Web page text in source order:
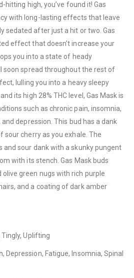
hitting high, you’ve found it! Gas
with long-lasting effects that leave
sedated after just a hit or two. Gas
effect that doesn’t increase your
you into a state of heady
soon spread throughout the rest of
lulling you into a heavy sleepy
its high 28% THC level, Gas Mask is
such as chronic pain, insomnia,
depression. This bud has a dank
cherry as you exhale. The
and sour dank with a skunky pungent
with its stench. Gas Mask buds
green nugs with rich purple
and a coating of dark amber
Tingly, Uplifting
Depression, Fatigue, Insomnia, Spinal